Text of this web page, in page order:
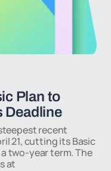
Plan to
Deadline
recent
21, cutting its Basic
two-year term. The
at